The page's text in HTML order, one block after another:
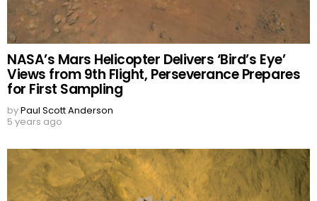
NASA’s Mars Helicopter Delivers ‘Bird’s Eye’
Views from 9th Flight, Perseverance Prepares
for First Sampling
byPaul Scott Anderson
5 years ago